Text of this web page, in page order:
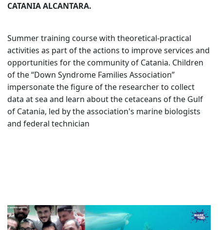
CATANIA ALCANTARA.
Summer training course with theoretical-practical
activities as part of the actions to improve services and
opportunities for the community of Catania. Children
of the “Down Syndrome Families Association”
impersonate the figure of the researcher to collect
data at sea and learn about the cetaceans of the Gulf
of Catania, led by the association's marine biologists
and federal technician